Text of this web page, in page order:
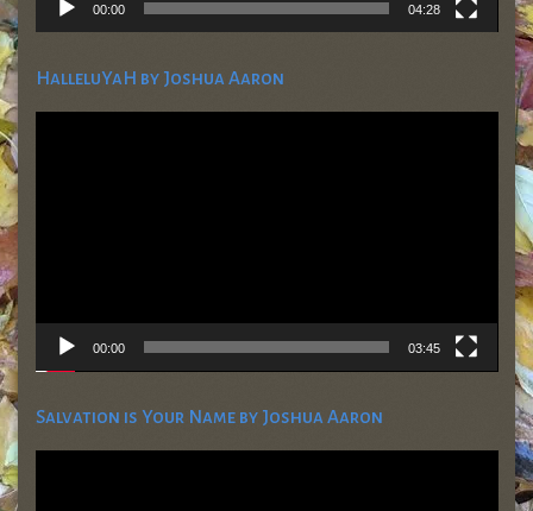
00:00 04:28
HalleluYaH by Joshua Aaron
Video
00:00 03:45
Salvation is Your Name by Joshua Aaron
Video